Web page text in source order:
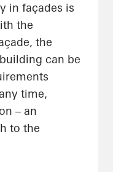
in façades is
the
the
can be
time,
– an
to the